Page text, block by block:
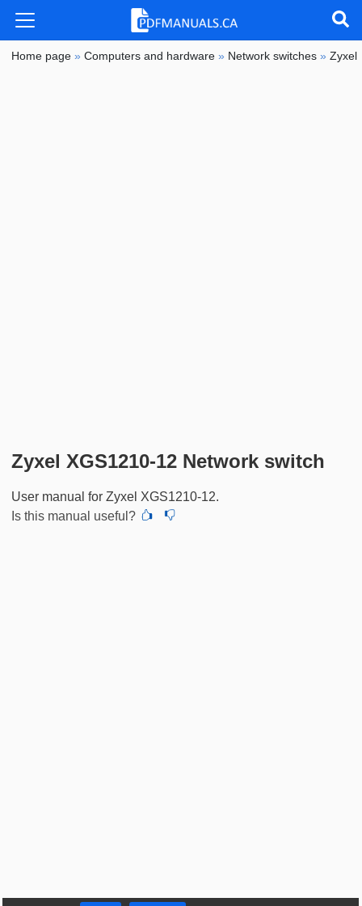
Home page »Computers and hardware » Network switches »Zyxel
Zyxel XGS1210-12 Network switch
User manual for Zyxel XGS1210-12.
Is this manual useful?